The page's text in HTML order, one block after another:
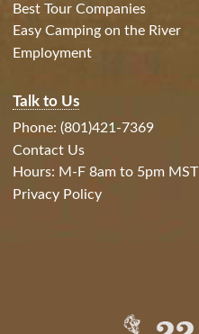
Best Tour Companies
Easy Camping on the River
Employment
Talk to Us
Phone: (801)421-7369
Contact Us
Hours: M-F 8am to 5pm MST
Privacy Policy